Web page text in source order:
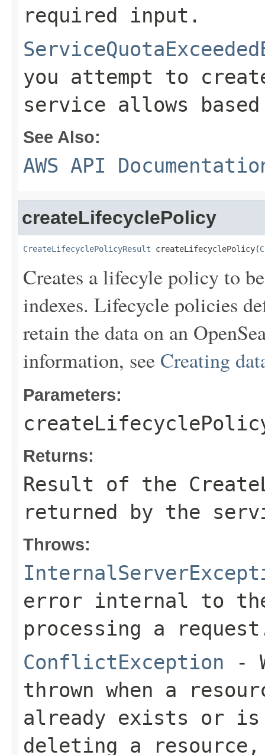
required input.
you attempt to
service allows
See Also:
AWS API
createLifecyclePolicy
CreateLifecyclePolicyResult createLifecyclePolicy(
Creates a lifecyle policy to
indexes. Lifecycle policies
retain the data on an
information, see Creating
Parameters:
Returns:
Result of the
returned by the
Throws:
error internal to
processing a
ConflictException -
thrown when a
already exists or is
deleting a resource,